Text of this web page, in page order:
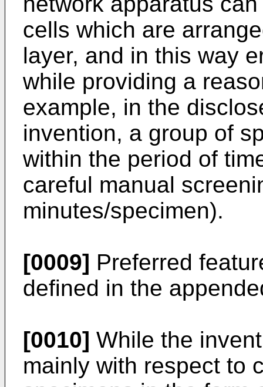
cells which are
layer, and in this way
while providing a
example, in the
invention, a group of
within the period of
careful manual
minutes/specimen).
[0009] Preferred
defined in the
[0010] While the
mainly with respect to